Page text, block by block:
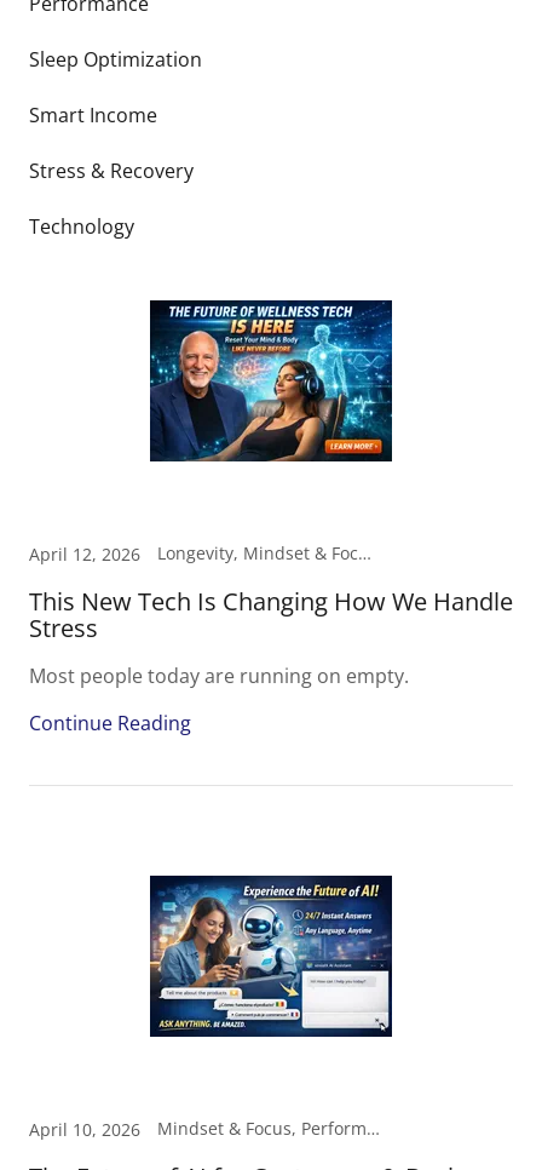
Sleep Optimization
Smart Income
Stress & Recovery
Technology
April 12, 2026 Longevity, Mindset & Focus, Performance
This New Tech Is Changing How We Handle
Stress
Most people today are running on empty.
Continue Reading
April 10, 2026 Mindset & Focus, Performance, Smart Income